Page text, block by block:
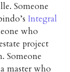
Someone
Integral
who
project
Someone
master who